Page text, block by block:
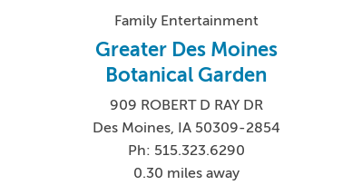
Family Entertainment
Greater Des Moines
Botanical Garden
909 ROBERT D RAY DR
Des Moines, IA 50309-2854
Ph: 515.323.6290
0.30 miles away